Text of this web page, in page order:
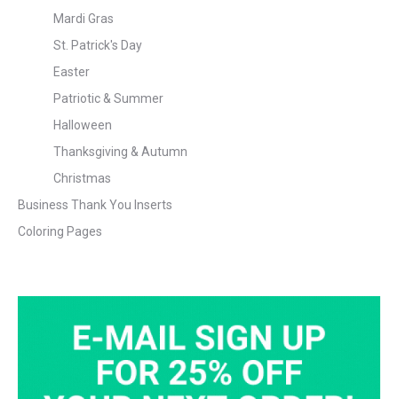
Mardi Gras
St. Patrick's Day
Easter
Patriotic & Summer
Halloween
Thanksgiving & Autumn
Christmas
Business Thank You Inserts
Coloring Pages